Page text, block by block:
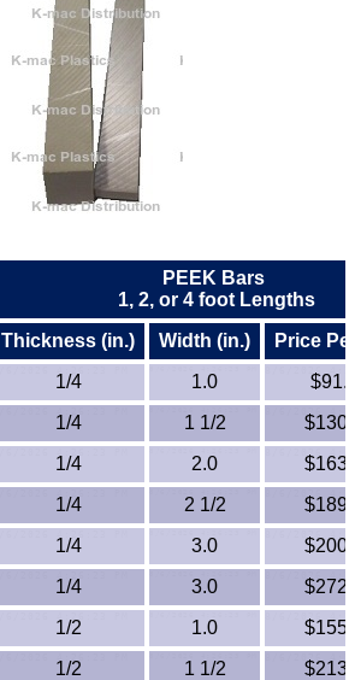
Carbon Fiber Rods
Ceramics
CPVC
EVA Tubing
FEP
Fiberglass
Graphite
HDPE
HIPS Polystyrene
Hytrel® Film
Hydlar® / Kevlar®
PEEK Bars
1, 2, or 4 foot Lengths
Thickness (in.) Width (in.)
Price
1/4 1.0
1/4 1 1/2
1/4 2.0
1/4 2 1/2
1/4 3.0
1/4 3.0
1/2 1.0
1/2 1 1/2